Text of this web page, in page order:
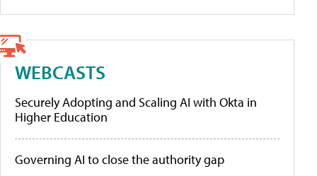
WEBCASTS
Securely Adopting and Scaling AI with Okta in
Higher Education
Governing AI to close the authority gap